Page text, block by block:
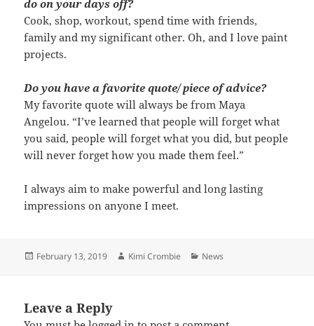
do on your days off?
Cook, shop, workout, spend time with friends,
family and my significant other. Oh, and I love paint
projects.
Do you have a favorite quote/ piece of advice?
My favorite quote will always be from Maya
Angelou. “I’ve learned that people will forget what
you said, people will forget what you did, but people
will never forget how you made them feel.”
I always aim to make powerful and long lasting
impressions on anyone I meet.
Posted
February 13, 2019 Author
Kimi Crombie Categories
News
Leave a Reply